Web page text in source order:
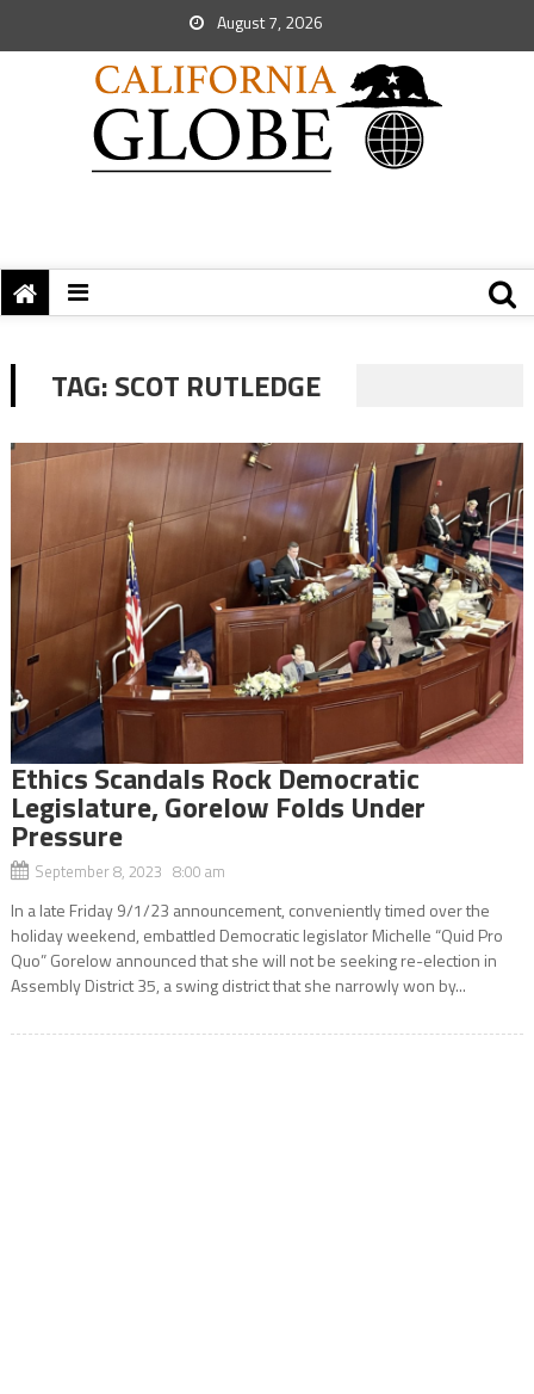
August 7, 2026
TAG:SCOT RUTLEDGE
Ethics Scandals Rock Democratic
Legislature, Gorelow Folds Under
Pressure
September 8, 2023 8:00 am
In a late Friday 9/1/23 announcement, conveniently timed over the
holiday weekend, embattled Democratic legislator Michelle “Quid Pro
Quo” Gorelow announced that she will not be seeking re-election in
Assembly District 35, a swing district that she narrowly won by...